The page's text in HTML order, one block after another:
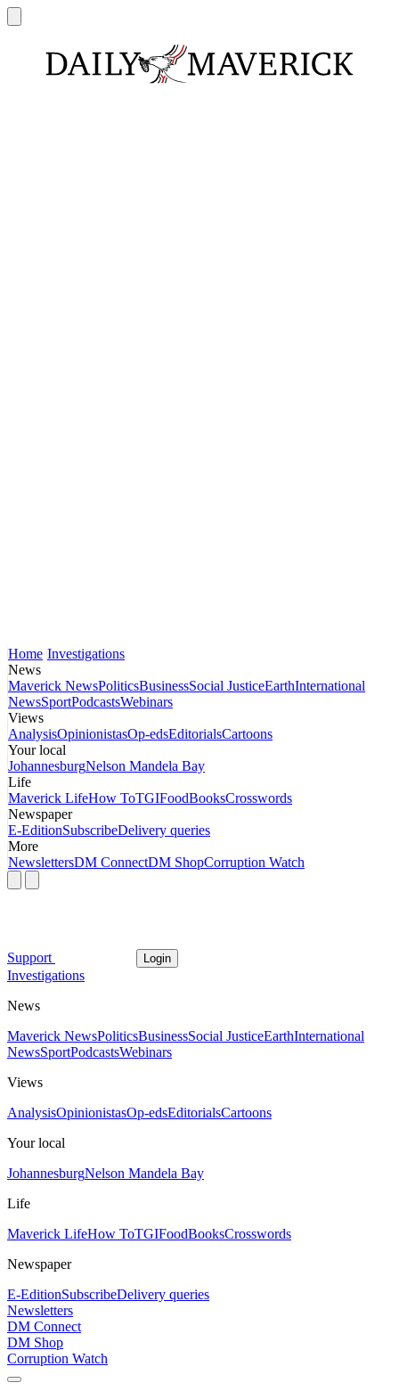
Home Investigations
News
Maverick NewsPoliticsBusinessSocial JusticeEarthInternational
NewsSportPodcastsWebinars
Views
AnalysisOpinionistasOp-edsEditorialsCartoons
Your local
JohannesburgNelson Mandela Bay
Life
Maverick LifeHow ToTGIFoodBooksCrosswords
Newspaper
E-EditionSubscribeDelivery queries
More
NewslettersDM ConnectDM ShopCorruption Watch
Support Login
Investigations
News
Maverick NewsPoliticsBusinessSocial JusticeEarthInternational
NewsSportPodcastsWebinars
Views
AnalysisOpinionistasOp-edsEditorialsCartoons
Your local
JohannesburgNelson Mandela Bay
Life
Maverick LifeHow ToTGIFoodBooksCrosswords
Newspaper
E-EditionSubscribeDelivery queries
Newsletters
DM Connect
DM Shop
Corruption Watch